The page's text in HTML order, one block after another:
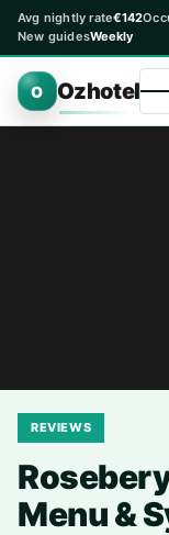
Avg nightly rate€142
New guidesWeekly
O Ozhotel
REVIEWS
Menu &